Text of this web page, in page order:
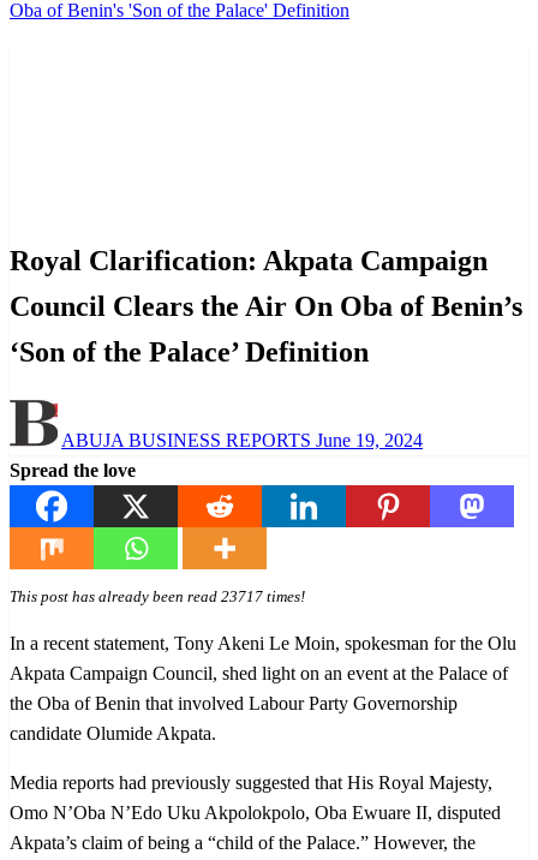
Royal Clarification: Akpata Campaign
Council Clears the Air On Oba of Benin’s
‘Son of the Palace’ Definition
ABUJA BUSINESS REPORTS on
June 19, 2024
Spread the love
This post has already been read 23717 times!
In a recent statement, Tony Akeni Le Moin, spokesman for the Olu
Akpata Campaign Council, shed light on an event at the Palace of
the Oba of Benin that involved Labour Party Governorship
candidate Olumide Akpata.
Media reports had previously suggested that His Royal Majesty,
Omo N’Oba N’Edo Uku Akpolokpolo, Oba Ewuare II, disputed
Akpata’s claim of being a “child of the Palace.” However, the